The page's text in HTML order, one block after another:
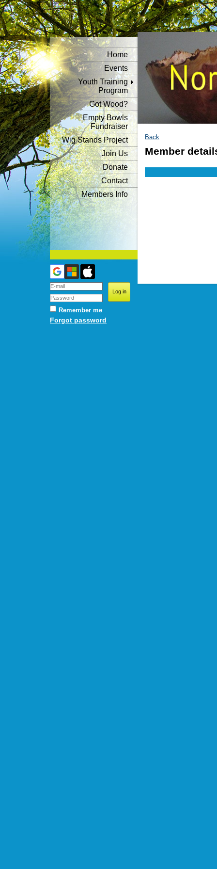
Home
Events
Youth Training
Program
Got Wood?
Empty Bowls
Fundraiser
Wig Stands Project
Join Us
Donate
Contact
Members Info
Remember me
Forgot password
Back
Member